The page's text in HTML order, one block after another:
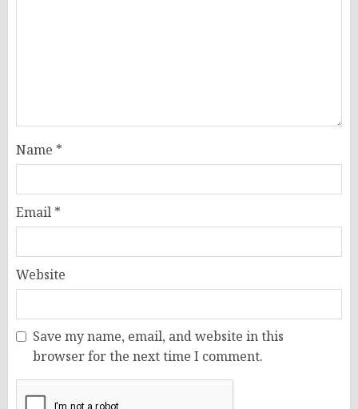
Name *
Email *
Website
Save my name, email, and website in this
browser for the next time I comment.